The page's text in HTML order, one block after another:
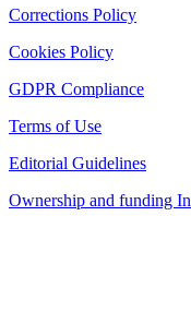
Corrections Policy
Cookies Policy
GDPR Compliance
Terms of Use
Editorial Guidelines
Ownership and funding